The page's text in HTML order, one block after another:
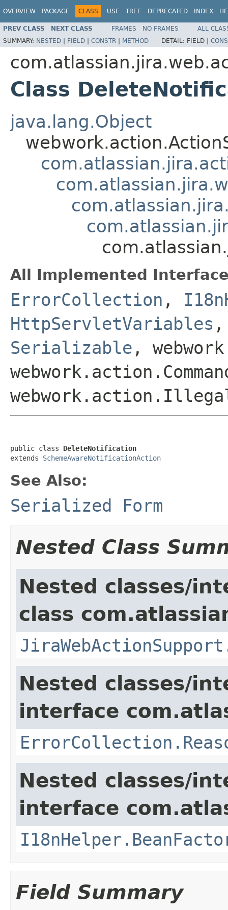
OVERVIEW PACKAGE CLASS USE TREE DEPRECATED INDEX
PREV CLASS NEXT CLASS FRAMES NO FRAMES
ALL
SUMMARY: NESTED | FIELD | CONSTR | METHOD DETAIL: FIELD |
Class
java.lang.Object
All Implemented
ErrorCollection ,
HttpServletVariables
Serializable ,
public class DeleteNotification
extends SchemeAwareNotificationAction
See Also:
Serialized Form
Nested Class
Nested classes/
class
Nested classes/
interface
Nested classes/
interface
Field Summary